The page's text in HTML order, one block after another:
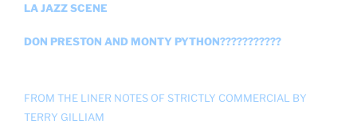
LA JAZZ SCENE
DON PRESTON AND MONTY PYTHON???????????
FROM THE LINER NOTES OF STRICTLY COMMERCIAL BY
TERRY GILLIAM